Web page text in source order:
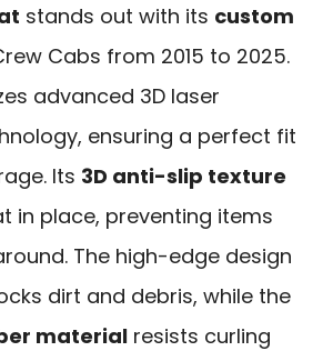
stands out with its custom
Cabs from 2015 to 2025.
advanced 3D laser
ensuring a perfect fit
Its 3D anti-slip texture
in place, preventing items
The high-edge design
dirt and debris, while the
material resists curling